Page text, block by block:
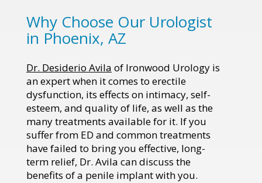
Why Choose Our Urologist
in Phoenix, AZ
Dr. Desiderio Avila of Ironwood Urology is
an expert when it comes to erectile
dysfunction, its effects on intimacy, self-
esteem, and quality of life, as well as the
many treatments available for it. If you
suffer from ED and common treatments
have failed to bring you effective, long-
term relief, Dr. Avila can discuss the
benefits of a penile implant with you.